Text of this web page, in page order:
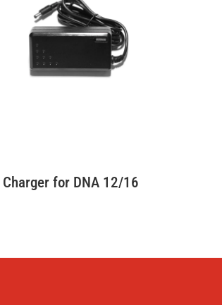
Charger for DNA 12/16